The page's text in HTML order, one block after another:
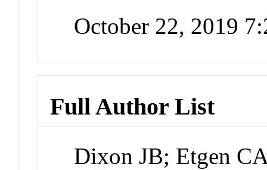
October 22, 2019
Full Author List
Dixon JB; Etgen